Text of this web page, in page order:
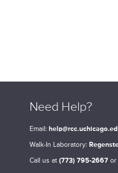
Need Help?
Email:
Walk-In Laboratory:
Call us at(773) 795-2667 or